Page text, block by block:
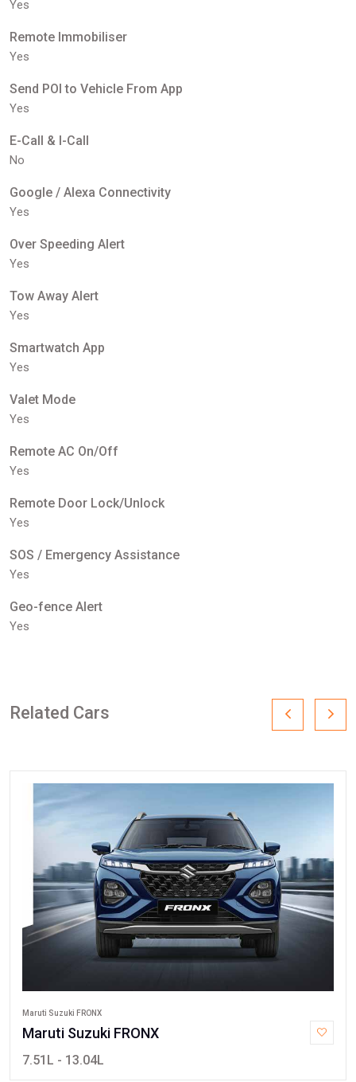
Yes
Remote Immobiliser
Yes
Send POI to Vehicle From App
Yes
E-Call & I-Call
No
Google / Alexa Connectivity
Yes
Over Speeding Alert
Yes
Tow Away Alert
Yes
Smartwatch App
Yes
Valet Mode
Yes
Remote AC On/Off
Yes
Remote Door Lock/Unlock
Yes
SOS / Emergency Assistance
Yes
Geo-fence Alert
Yes
Related Cars
Maruti Suzuki FRONX
Maruti Suzuki FRONX
7.51L - 13.04L